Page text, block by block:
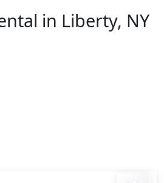
in Liberty, NY